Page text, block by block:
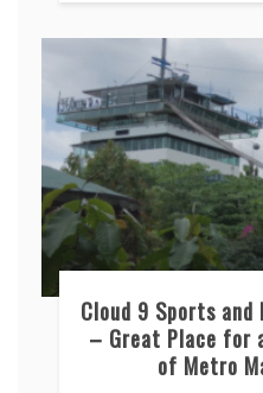
Cloud 9 Sports
– Great Place for
of Metro